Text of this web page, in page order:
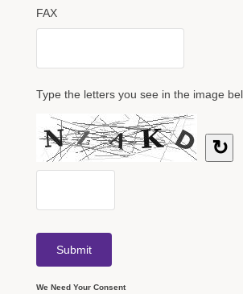
FAX
Type the letters you see in the image
↻
We Need Your Consent